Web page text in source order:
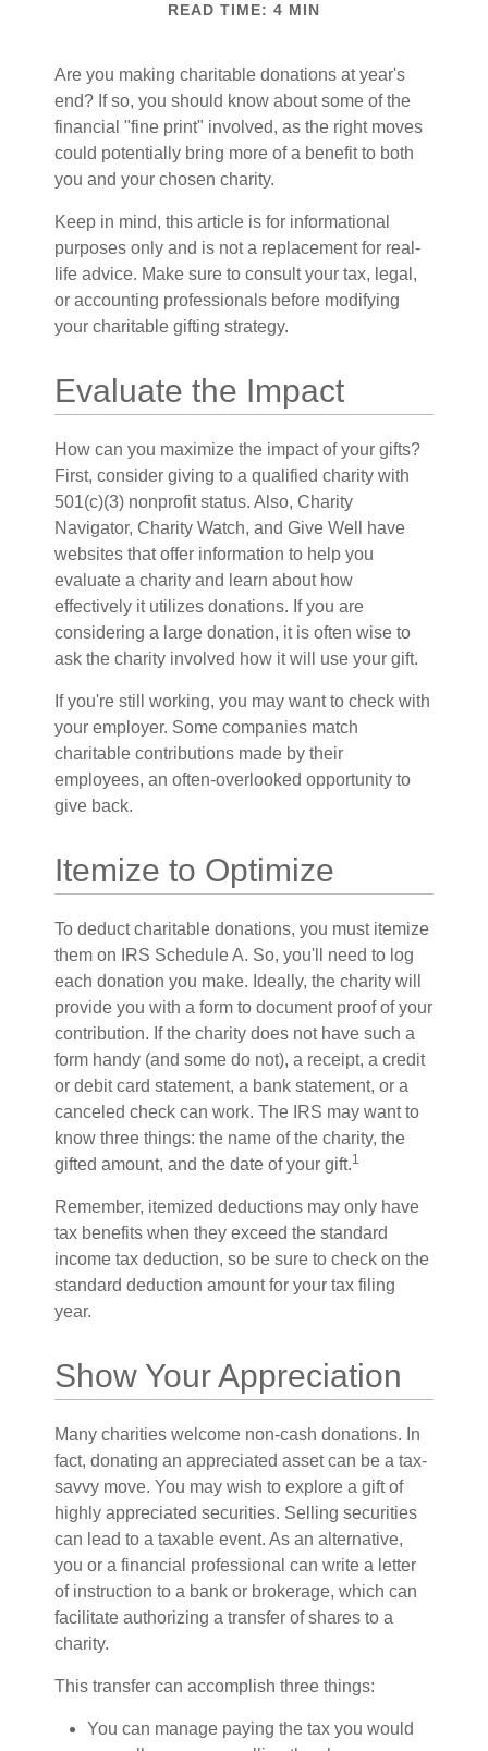
READ TIME: 4 MIN
Are you making charitable donations at year's
end? If so, you should know about some of the
financial "fine print" involved, as the right moves
could potentially bring more of a benefit to both
you and your chosen charity.
Keep in mind, this article is for informational
purposes only and is not a replacement for real-
life advice. Make sure to consult your tax, legal,
or accounting professionals before modifying
your charitable gifting strategy.
Evaluate the Impact
How can you maximize the impact of your gifts?
First, consider giving to a qualified charity with
501(c)(3) nonprofit status. Also, Charity
Navigator, Charity Watch, and Give Well have
websites that offer information to help you
evaluate a charity and learn about how
effectively it utilizes donations. If you are
considering a large donation, it is often wise to
ask the charity involved how it will use your gift.
If you're still working, you may want to check with
your employer. Some companies match
charitable contributions made by their
employees, an often-overlooked opportunity to
give back.
Itemize to Optimize
To deduct charitable donations, you must itemize
them on IRS Schedule A. So, you'll need to log
each donation you make. Ideally, the charity will
provide you with a form to document proof of your
contribution. If the charity does not have such a
form handy (and some do not), a receipt, a credit
or debit card statement, a bank statement, or a
canceled check can work. The IRS may want to
know three things: the name of the charity, the
gifted amount, and the date of your gift.1
Remember, itemized deductions may only have
tax benefits when they exceed the standard
income tax deduction, so be sure to check on the
standard deduction amount for your tax filing
year.
Show Your Appreciation
Many charities welcome non-cash donations. In
fact, donating an appreciated asset can be a tax-
savvy move. You may wish to explore a gift of
highly appreciated securities. Selling securities
can lead to a taxable event. As an alternative,
you or a financial professional can write a letter
of instruction to a bank or brokerage, which can
facilitate authorizing a transfer of shares to a
charity.
This transfer can accomplish three things:
You can manage paying the tax you would